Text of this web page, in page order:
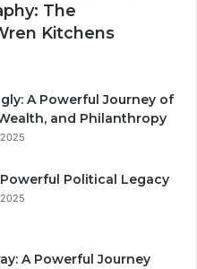
The
Kitchens
A Powerful Journey of
and Philanthropy
Powerful Political Legacy
A Powerful Journey